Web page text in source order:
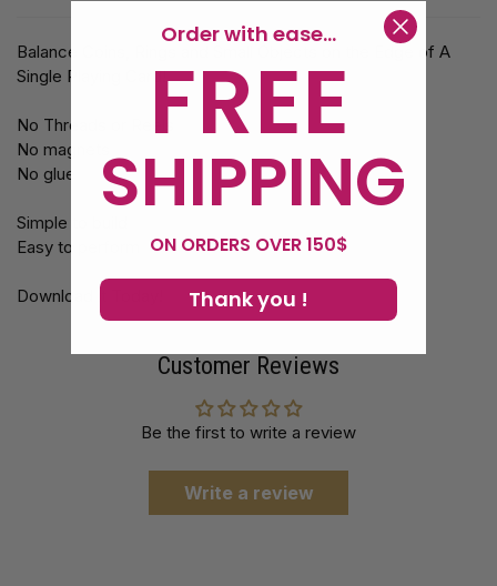
Balance Coins, Rings and Small Objects on the Edge of A
Single Playing Card!
No Threads or Reels
No magnets
No glue
Simple to build
Easy to perform
Download it Today!
Customer Reviews
Be the first to write a review
Write a review
Order with ease...
FREE
SHIPPING
ON ORDERS OVER 150$
Thank you !